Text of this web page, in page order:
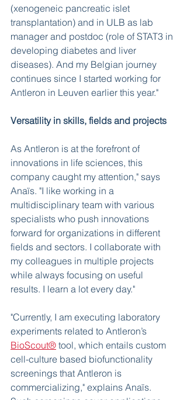
(xenogeneic pancreatic islet
transplantation) and in ULB as lab
manager and postdoc (role of STAT3 in
developing diabetes and liver
diseases). And my Belgian journey
continues since I started working for
Antleron in Leuven earlier this year."
Versatility in skills, fields and projects
As Antleron is at the forefront of
innovations in life sciences, this
company caught my attention," says
Anaïs. "I like working in a
multidisciplinary team with various
specialists who push innovations
forward for organizations in different
fields and sectors. I collaborate with
my colleagues in multiple projects
while always focusing on useful
results. I learn a lot every day."
"Currently, I am executing laboratory
experiments related to Antleron’s
BioScout® tool, which entails custom
cell-culture based biofunctionality
screenings that Antleron is
commercializing," explains Anaïs.